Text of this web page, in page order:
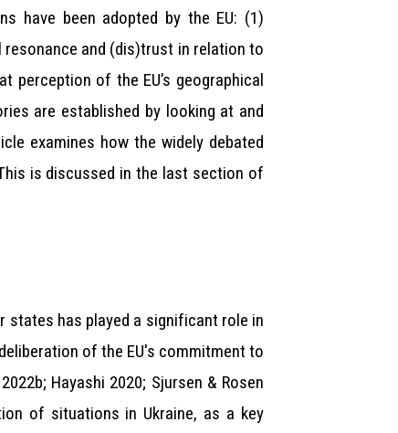
have been adopted by the EU: (1)
and (dis)trust in relation to
perception of the EU’s geographical
are established by looking at and
examines how the widely debated
is discussed in the last section of
states has played a significant role in
of the EU's commitment to
Hayashi 2020; Sjursen & Rosen
of situations in Ukraine, as a key